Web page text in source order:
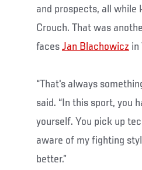
and prospects, all while
Crouch. That was
faces Jan Blachowicz in
“That's always
said. “In this sport, you
yourself. You pick up
aware of my fighting
better.”